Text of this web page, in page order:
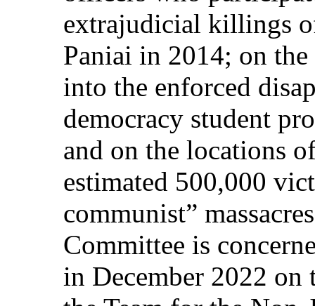
extrajudicial killings
Paniai in 2014; on
into the enforced
democracy student
and on the locations
estimated 500,000
communist”
Committee is
in December 2022 on